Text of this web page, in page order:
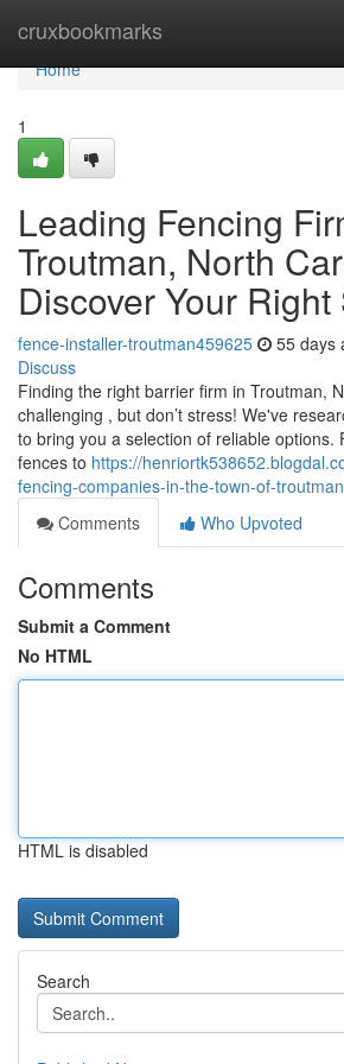
cruxbookmarks
Home
Home
1
Leading Fencing
Troutman, North
Discover Your
fence-installer-troutman459625 55 days
Discuss
Finding the right barrier firm in Troutman,
challenging , but don’t stress! We've
to bring you a selection of reliable options.
fences to https://
fencing-companies-in-the-town-of-
Comments
Who Upvoted
Comments
Submit a Comment
No HTML
HTML is disabled
Search